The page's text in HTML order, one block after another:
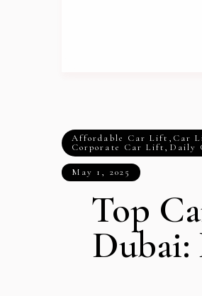
Affordable Car Lift , Car
Corporate Car Lift, Daily
May 1, 2025
Top
Dubai: